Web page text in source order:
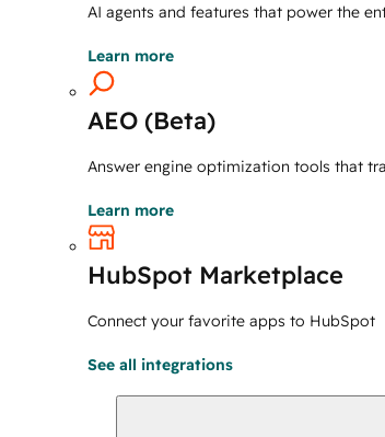
AI agents and features that power the
Learn more
AEO (Beta)
Answer engine optimization tools that
Learn more
HubSpot Marketplace
Connect your favorite apps to HubSpot
See all integrations